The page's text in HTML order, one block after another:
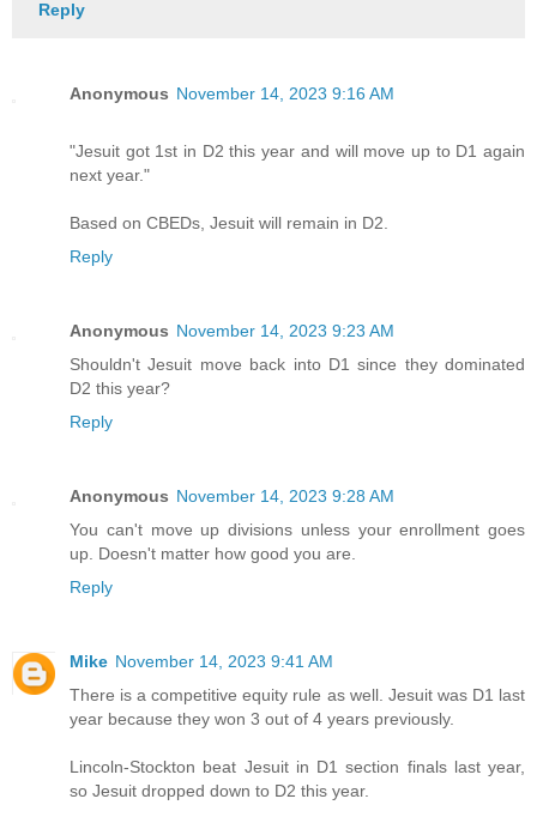
Reply
Anonymous November 14, 2023 9:16 AM
"Jesuit got 1st in D2 this year and will move up to D1 again
next year."
Based on CBEDs, Jesuit will remain in D2.
Reply
Anonymous November 14, 2023 9:23 AM
Shouldn't Jesuit move back into D1 since they dominated
D2 this year?
Reply
Anonymous November 14, 2023 9:28 AM
You can't move up divisions unless your enrollment goes
up. Doesn't matter how good you are.
Reply
Mike November 14, 2023 9:41 AM
There is a competitive equity rule as well. Jesuit was D1 last
year because they won 3 out of 4 years previously.
Lincoln-Stockton beat Jesuit in D1 section finals last year,
so Jesuit dropped down to D2 this year.